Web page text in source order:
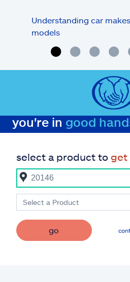
Understanding car
models
you're in good
select a product to get
Select a Product
go